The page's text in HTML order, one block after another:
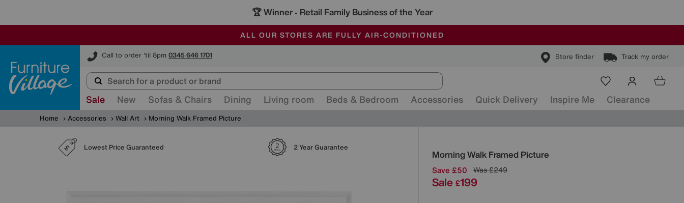
🏆 Winner - Retail Family Business of the Year
SALE - MANY OFFERS END SUNDAY
ALL OUR STORES ARE FULLY AIR-CONDITIONED
SAVE MORE TODAY WITH MULTI-BUYS
Call to order 'til 8pm 0345 646 1701 Store finder Track my order
Furniture Village
Sale New Sofas & Chairs Dining Living room Beds & Bedroom Accessories Quick Delivery Inspire Me Clearance
Home Accessories Wall Art Morning Walk Framed Picture
Lowest Price Guaranteed 2 Year Guarantee
Morning Walk Framed Picture
Details
Save £50 Was£249
Sale £199